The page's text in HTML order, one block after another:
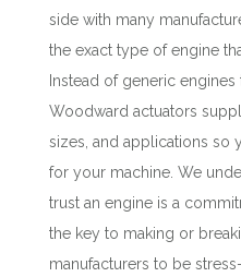
side with many
the exact type of engine
Instead of generic
Woodward actuators
sizes, and applications so
for your machine. We
trust an engine is a
the key to making or
manufacturers to be